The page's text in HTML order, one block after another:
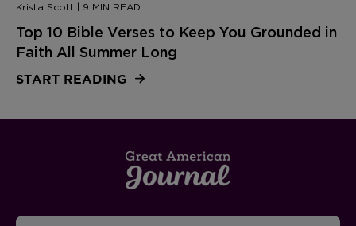
Krista Scott | 9 MIN READ
Top 10 Bible Verses to Keep You Grounded in
Faith All Summer Long
START READING